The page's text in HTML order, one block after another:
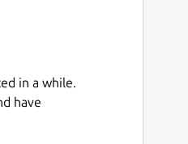
in a while.
have